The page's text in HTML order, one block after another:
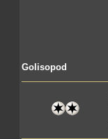
Golisopod